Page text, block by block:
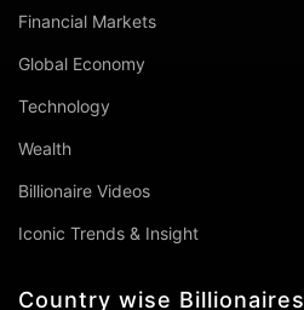
Financial Markets
Global Economy
Technology
Wealth
Billionaire Videos
Iconic Trends & Insight
Country wise Billionaires